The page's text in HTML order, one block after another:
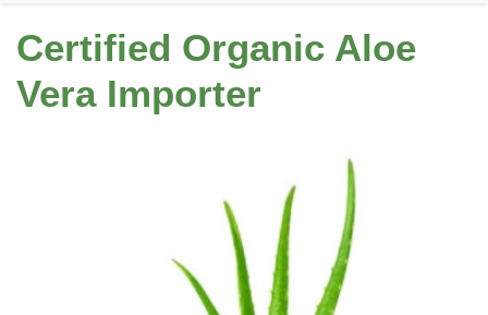
Certified Organic Aloe
Vera Importer